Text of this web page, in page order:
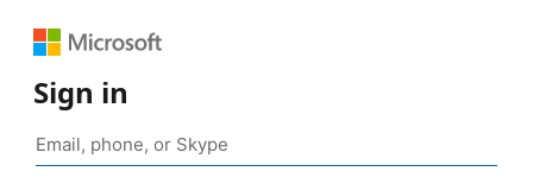
Sign in